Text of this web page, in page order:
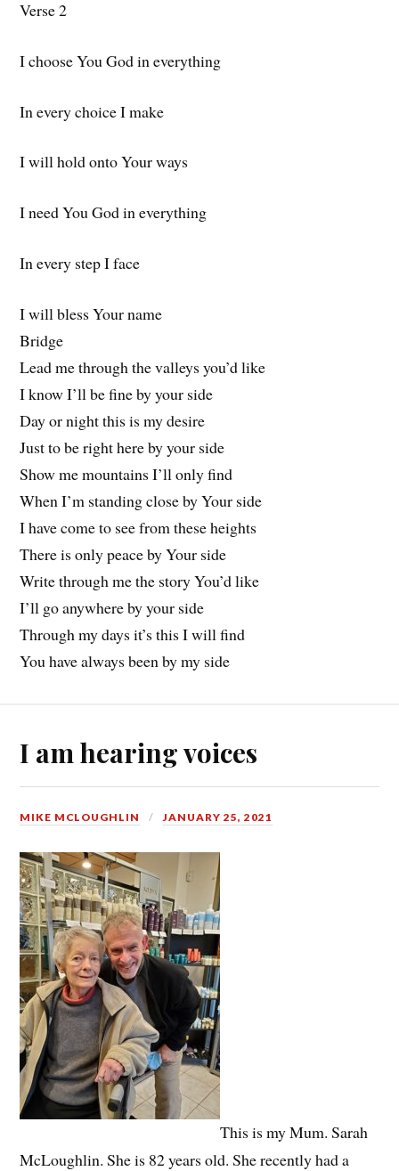
Verse 2
I choose You God in everything
In every choice I make
I will hold onto Your ways
I need You God in everything
In every step I face
I will bless Your name
Bridge
Lead me through the valleys you’d like
I know I’ll be fine by your side
Day or night this is my desire
Just to be right here by your side
Show me mountains I’ll only find
When I’m standing close by Your side
I have come to see from these heights
There is only peace by Your side
Write through me the story You’d like
I’ll go anywhere by your side
Through my days it’s this I will find
You have always been by my side
I am hearing voices
MIKE MCLOUGHLIN JANUARY 25, 2021
This is my Mum. Sarah
McLoughlin. She is 82 years old. She recently had a